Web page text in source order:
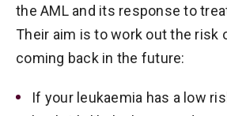
the AML and its response to
Their aim is to work out the risk
coming back in the future:
If your leukaemia has a low